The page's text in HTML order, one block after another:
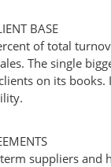
BASE
of total
The single
on its
suppliers